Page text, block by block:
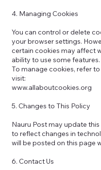
4. Managing Cookies
You can control or delete
your browser settings.
certain cookies may affect
ability to use some features.
To manage cookies, refer
visit:
www.allaboutcookies.org
5. Changes to This Policy
Nauru Post may update
to reflect changes in
will be posted on this page
6. Contact Us